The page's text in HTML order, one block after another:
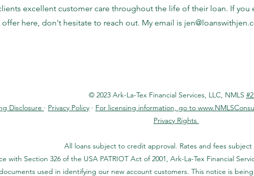
excellent customer care throughout the life of their loan. If you
offer here, don't hesitate to reach out. My email is
© 2023 Ark-La-Tex Financial Services, LLC, NMLS
Disclosure · Privacy Policy · For licensing information, go to
Privacy Rights
All loans subject to credit approval. Rates and fees
with Section 326 of the USA PATRIOT Act of 2001, Ark-La-Tex Financial
used in identifying our new account customers. This notice is